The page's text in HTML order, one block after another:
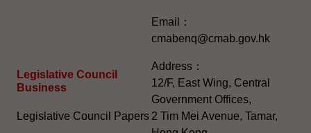
Legislative Council
Business
Legislative Council Papers
Email：
cmabenq@cmab.gov.hk​
Address：
12/F, East Wing, Central
Government Offices,
2 Tim Mei Avenue, Tamar,